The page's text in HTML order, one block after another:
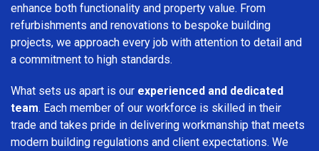
enhance both functionality and property value. From
refurbishments and renovations to bespoke building
projects, we approach every job with attention to detail and
a commitment to high standards.
What sets us apart is our experienced and dedicated
team. Each member of our workforce is skilled in their
trade and takes pride in delivering workmanship that meets
modern building regulations and client expectations. We